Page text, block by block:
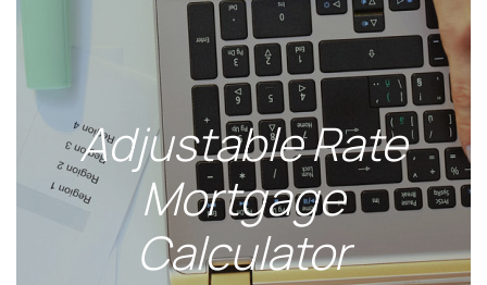
Adjustable Rate
Mortgage
Calculator